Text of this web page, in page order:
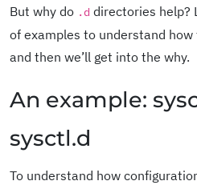
But why do .d directories help?
of examples to understand
and then we’ll get into the why.
An example:
sysctl.d
To understand how